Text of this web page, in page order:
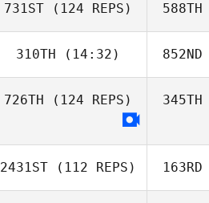
731ST (124 REPS) 588TH
310TH (14:32) 852ND
726TH (124 REPS) 345TH
2431ST (112 REPS) 163RD